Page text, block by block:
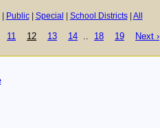
| Public| Special School Districts| All
11 12 13 14 .. 18 19 Next ›